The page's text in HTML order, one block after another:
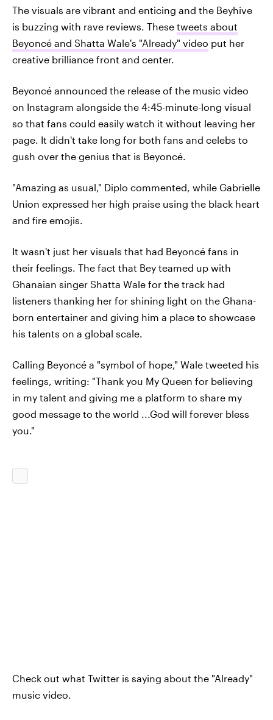
The visuals are vibrant and enticing and the Beyhive
is buzzing with rave reviews. These tweets about
Beyoncé and Shatta Wale's "Already" video put her
creative brilliance front and center.
Beyoncé announced the release of the music video
on Instagram alongside the 4:45-minute-long visual
so that fans could easily watch it without leaving her
page. It didn't take long for both fans and celebs to
gush over the genius that is Beyoncé.
"Amazing as usual," Diplo commented, while Gabrielle
Union expressed her high praise using the black heart
and fire emojis.
It wasn't just her visuals that had Beyoncé fans in
their feelings. The fact that Bey teamed up with
Ghanaian singer Shatta Wale for the track had
listeners thanking her for shining light on the Ghana-
born entertainer and giving him a place to showcase
his talents on a global scale.
Calling Beyoncé a "symbol of hope," Wale tweeted his
feelings, writing: "Thank you My Queen for believing
in my talent and giving me a platform to share my
good message to the world ...God will forever bless
you."
Check out what Twitter is saying about the "Already"
music video.